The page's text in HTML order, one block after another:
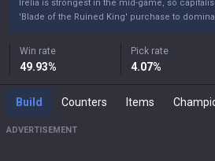
Irelia is strongest in the mid-game, so
'Blade of the Ruined King' purchase to
Win rate
49.93%
Pick rate
4.07%
Build Counters Items
ADVERTISEMENT